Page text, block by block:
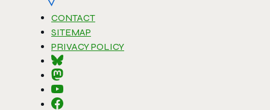
CONTACT
SITEMAP
PRIVACY POLICY